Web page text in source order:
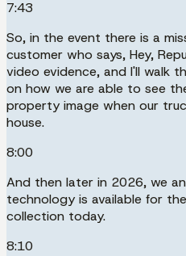
7:43
So, in the event there is a
customer who says, Hey,
video evidence, and I'll walk
on how we are able to see
property image when our
house.
8:00
And then later in 2026, we
technology is available for
collection today.
8:10